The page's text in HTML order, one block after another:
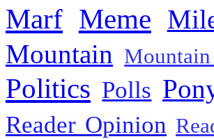
Marf Meme
Mountain
Politics Polls
Reader Opinion